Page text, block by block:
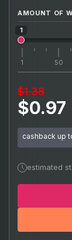
AMOUNT OF
1
1 50
$1.38
$0.97
cashback up
estimated